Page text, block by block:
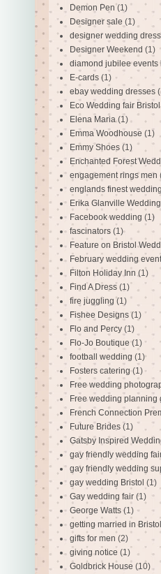
Demon Pen (1)
Designer sale (1)
designer wedding
Designer Weekend (1)
diamond jubilee events
E-cards (1)
ebay wedding dresses
Eco Wedding fair Bristol
Elena Maria (1)
Emma Woodhouse (1)
Emmy Shoes (1)
Enchanted Forest
engagement rings men
englands finest
Erika Glanville
Facebook wedding (1)
fascinators (1)
Feature on Bristol
February wedding
Filton Holiday Inn (1)
Find A Dress (1)
fire juggling (1)
Fishee Designs (1)
Flo and Percy (1)
Flo-Jo Boutique (1)
football wedding (1)
Fosters catering (1)
Free wedding
Free wedding planning
French Connection
Future Brides (1)
Gatsby Inspired
gay friendly wedding
gay friendly wedding
gay wedding Bristol (1)
Gay wedding fair (1)
George Watts (1)
getting married in Bristol
gifts for men (2)
giving notice (1)
Goldbrick House (10)